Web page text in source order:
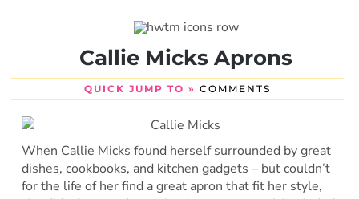
Callie Micks Aprons
QUICK JUMP TO » COMMENTS
When Callie Micks found herself surrounded by great
dishes, cookbooks, and kitchen gadgets – but couldn’t
for the life of her find a great apron that fit her style,